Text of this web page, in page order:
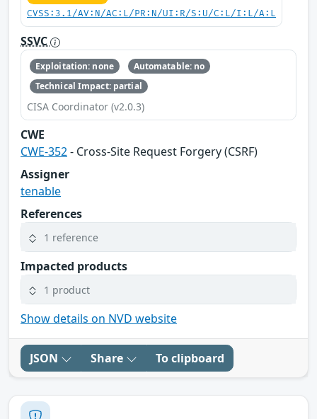
CVSS:3.1/AV:N/AC:L/PR:N/UI:R/S:U/C:L/I:L/A:L
SSVC
Exploitation: none
Automatable: no
Technical Impact: partial
CISA Coordinator (v2.0.3)
CWE
CWE-352- Cross-Site Request Forgery (CSRF)
Assigner
tenable
References
1 reference
Impacted products
1 product
Show details on NVD website
JSON Share To clipboard